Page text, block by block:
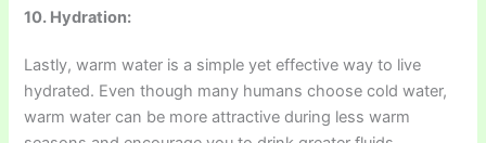
10. Hydration:
Lastly, warm water is a simple yet effective way to live
hydrated. Even though many humans choose cold water,
warm water can be more attractive during less warm